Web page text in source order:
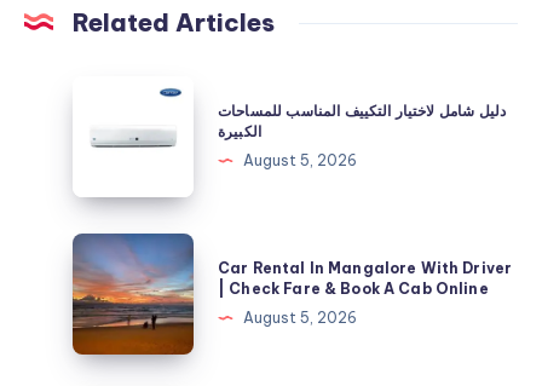
Related Articles
لاختيار
المناسب
للمساحات
الكبيرة
دليل شامل لاختيار التكييف المناسب للمساحات
الكبيرة
August 5, 2026
Car
Rental
In
Mangalore
With
Car Rental In Mangalore With Driver
| Check Fare & Book A Cab Online
August 5, 2026